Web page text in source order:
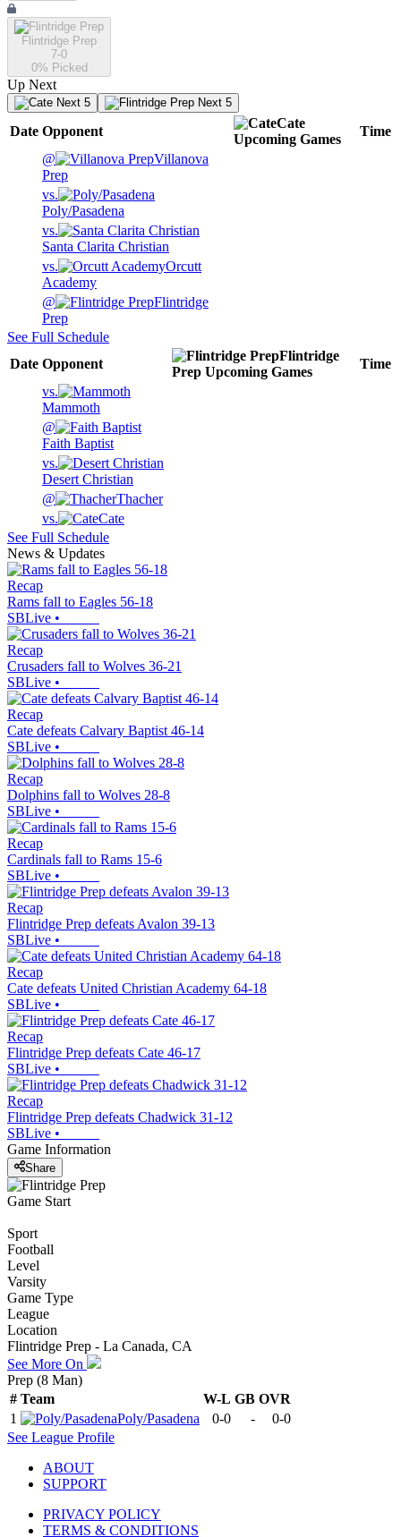
Flintridge Prep
7-0
0% Picked
Up Next
Next 5 Next 5
Date Opponent
Cate
Upcoming Games
Time
@
Villanova
Prep
vs.
Poly/Pasadena
vs.
Santa Clarita Christian
vs.
Orcutt
Academy
@
Flintridge
Prep
See Full Schedule
Date Opponent
Flintridge
Prep Upcoming Games
Time
vs.
Mammoth
@
Faith Baptist
vs.
Desert Christian
@
Thacher
vs.
Cate
See Full Schedule
News & Updates
Recap
Rams fall to Eagles 56-18
SBLive •
Recap
Crusaders fall to Wolves 36-21
SBLive •
Recap
Cate defeats Calvary Baptist 46-14
SBLive •
Recap
Dolphins fall to Wolves 28-8
SBLive •
Recap
Cardinals fall to Rams 15-6
SBLive •
Recap
Flintridge Prep defeats Avalon 39-13
SBLive •
Recap
Cate defeats United Christian Academy 64-18
SBLive •
Recap
Flintridge Prep defeats Cate 46-17
SBLive •
Recap
Flintridge Prep defeats Chadwick 31-12
SBLive •
Game Information
Share
Game Start
Sport
Football
Level
Varsity
Game Type
League
Location
Flintridge Prep - La Canada, CA
See More On
Prep (8 Man)
# Team W-L GB OVR
1
Poly/Pasadena 0-0 -
0-0
See League Profile
ABOUT
SUPPORT
PRIVACY POLICY
TERMS & CONDITIONS